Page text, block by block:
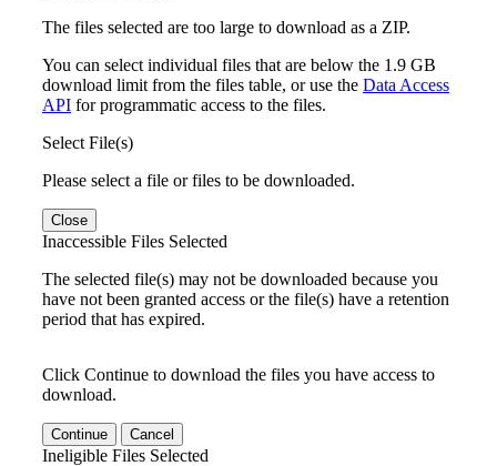
The files selected are too large to download as a ZIP.
You can select individual files that are below the 1.9 GB
download limit from the files table, or use the Data Access
API for programmatic access to the files.
Select File(s)
Please select a file or files to be downloaded.
Close
Inaccessible Files Selected
The selected file(s) may not be downloaded because you
have not been granted access or the file(s) have a retention
period that has expired.
Click Continue to download the files you have access to
download.
Continue Cancel
Ineligible Files Selected